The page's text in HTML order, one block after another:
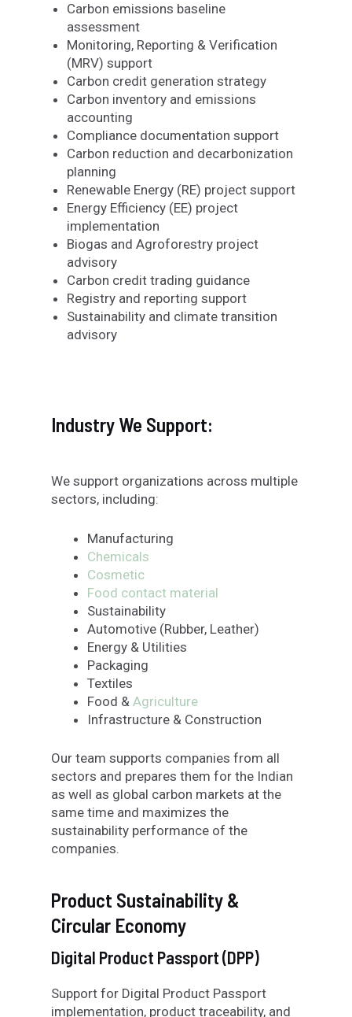
Carbon emissions baseline
assessment
Monitoring, Reporting & Verification
(MRV) support
Carbon credit generation strategy
Carbon inventory and emissions
accounting
Compliance documentation support
Carbon reduction and decarbonization
planning
Renewable Energy (RE) project support
Energy Efficiency (EE) project
implementation
Biogas and Agroforestry project
advisory
Carbon credit trading guidance
Registry and reporting support
Sustainability and climate transition
advisory
Industry We Support:
We support organizations across multiple
sectors, including:
Manufacturing
Chemicals
Cosmetic
Food contact material
Sustainability
Automotive (Rubber, Leather)
Energy & Utilities
Packaging
Textiles
Food & Agriculture
Infrastructure & Construction
Our team supports companies from all
sectors and prepares them for the Indian
as well as global carbon markets at the
same time and maximizes the
sustainability performance of the
companies.
Product Sustainability &
Circular Economy
Digital Product Passport (DPP)
Support for Digital Product Passport
implementation, product traceability, and